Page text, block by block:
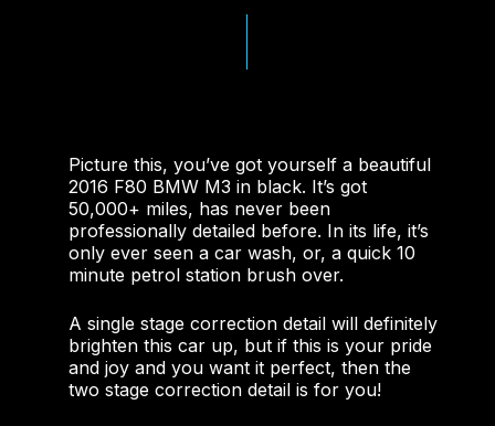
Picture this, you’ve got yourself a beautiful
2016 F80 BMW M3 in black. It’s got
50,000+ miles, has never been
professionally detailed before. In its life, it’s
only ever seen a car wash, or, a quick 10
minute petrol station brush over.
A single stage correction detail will definitely
brighten this car up, but if this is your pride
and joy and you want it perfect, then the
two stage correction detail is for you!